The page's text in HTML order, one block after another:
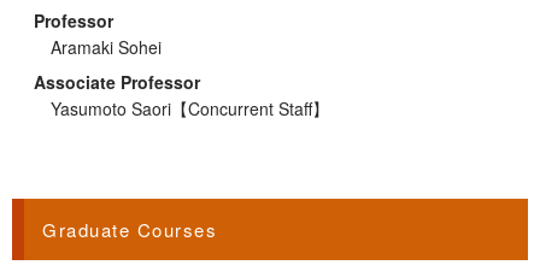
Professor
Aramaki Sohei
Associate Professor
Yasumoto Saori【Concurrent Staff】
Graduate Courses